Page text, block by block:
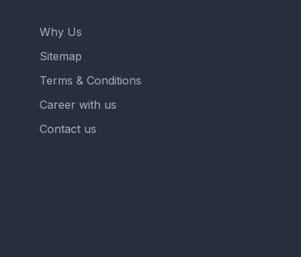
Why Us
Sitemap
Terms & Conditions
Career with us
Contact us